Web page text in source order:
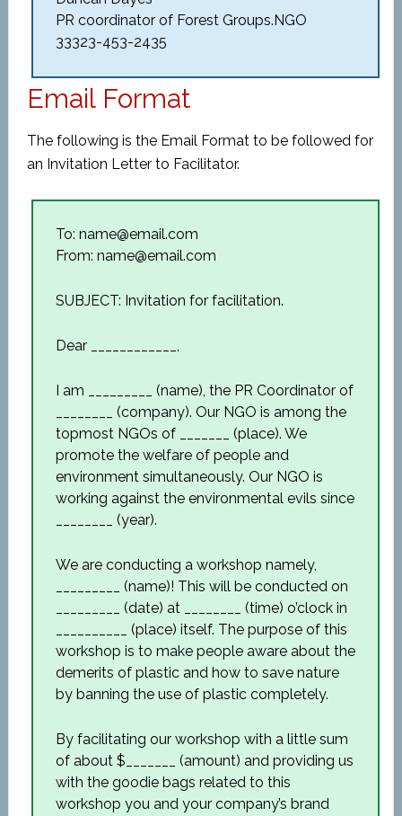
PR coordinator of Forest Groups.NGO
33323-453-2435
Email Format
The following is the Email Format to be followed for
an Invitation Letter to Facilitator.
To: name@email.com
From: name@email.com
SUBJECT: Invitation for facilitation.
Dear ____________,
I am _________ (name), the PR Coordinator of
________ (company). Our NGO is among the
topmost NGOs of _______ (place). We
promote the welfare of people and
environment simultaneously. Our NGO is
working against the environmental evils since
________ (year).
We are conducting a workshop namely,
_________ (name)! This will be conducted on
_________ (date) at ________ (time) o’clock in
__________ (place) itself. The purpose of this
workshop is to make people aware about the
demerits of plastic and how to save nature
by banning the use of plastic completely.
By facilitating our workshop with a little sum
of about $_______ (amount) and providing us
with the goodie bags related to this
workshop you and your company’s brand